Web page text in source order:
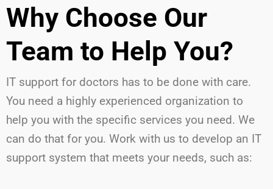
Why Choose Our
Team to Help You?
IT support for doctors has to be done with care.
You need a highly experienced organization to
help you with the specific services you need. We
can do that for you. Work with us to develop an IT
support system that meets your needs, such as: